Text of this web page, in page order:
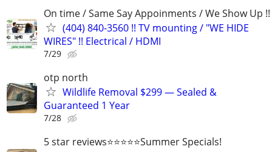
On time / Same Say Appoinments / We Show Up !!
(404) 840-3560 !! TV mounting / "WE HIDE
WIRES" !! Electrical / HDMI
7/29
otp north
Wildlife Removal $299 — Sealed &
Guaranteed 1 Year
7/28
5 star reviews⭐️⭐️⭐️⭐️⭐️Summer Specials!